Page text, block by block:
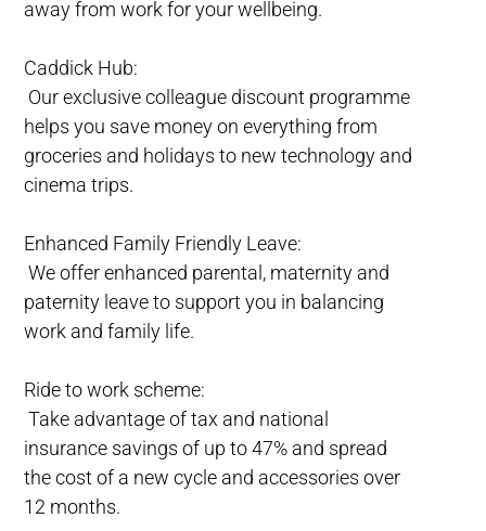
away from work for your wellbeing.
Caddick Hub:
Our exclusive colleague discount programme
helps you save money on everything from
groceries and holidays to new technology and
cinema trips.
Enhanced Family Friendly Leave:
We offer enhanced parental, maternity and
paternity leave to support you in balancing
work and family life.
Ride to work scheme:
Take advantage of tax and national
insurance savings of up to 47% and spread
the cost of a new cycle and accessories over
12 months.